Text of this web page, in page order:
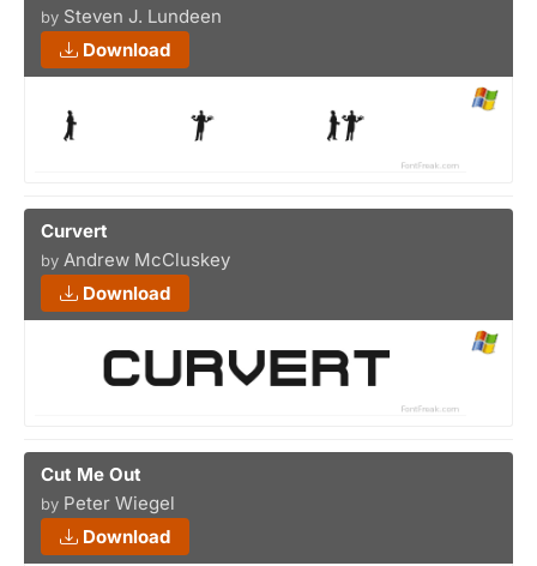
by Steven J. Lundeen
Download
Curvert
by Andrew McCluskey
Download
Cut Me Out
by Peter Wiegel
Download